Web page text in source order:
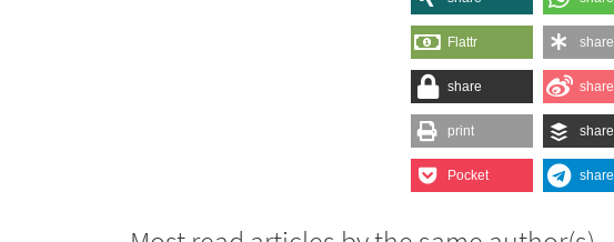
Flattr share
share share
print share
Pocket share